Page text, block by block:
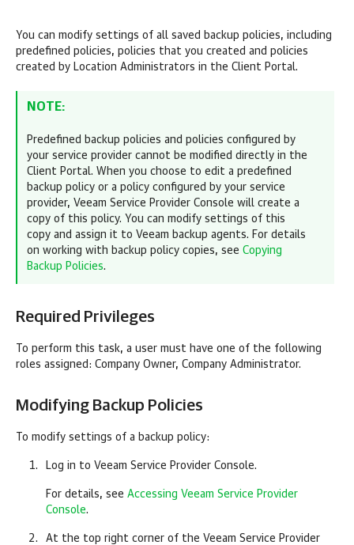
You can modify settings of all saved backup policies, including
predefined policies, policies that you created and policies
created by Location Administrators in the Client Portal.
NOTE:
Predefined backup policies and policies configured by
your service provider cannot be modified directly in the
Client Portal. When you choose to edit a predefined
backup policy or a policy configured by your service
provider, Veeam Service Provider Console will create a
copy of this policy. You can modify settings of this
copy and assign it to Veeam backup agents. For details
on working with backup policy copies, see Copying
Backup Policies.
Required Privileges
To perform this task, a user must have one of the following
roles assigned: Company Owner, Company Administrator.
Modifying Backup Policies
To modify settings of a backup policy:
Log in to Veeam Service Provider Console.
For details, see Accessing Veeam Service Provider
Console.
At the top right corner of the Veeam Service Provider